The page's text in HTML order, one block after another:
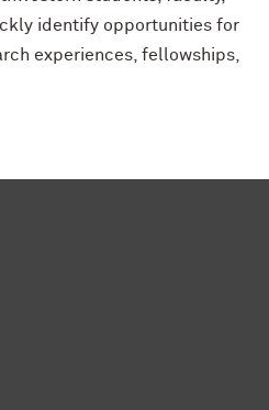
identify opportunities for
experiences, fellowships,